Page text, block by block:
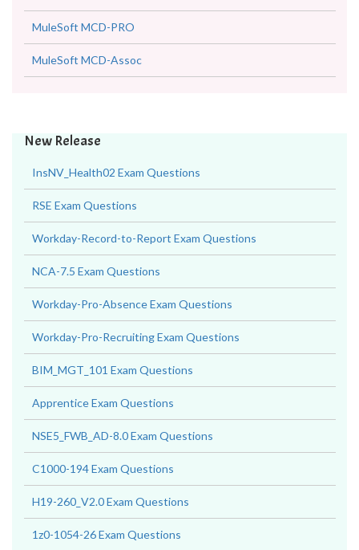
MuleSoft MCD-PRO
MuleSoft MCD-Assoc
New Release
InsNV_Health02 Exam Questions
RSE Exam Questions
Workday-Record-to-Report Exam Questions
NCA-7.5 Exam Questions
Workday-Pro-Absence Exam Questions
Workday-Pro-Recruiting Exam Questions
BIM_MGT_101 Exam Questions
Apprentice Exam Questions
NSE5_FWB_AD-8.0 Exam Questions
C1000-194 Exam Questions
H19-260_V2.0 Exam Questions
1z0-1054-26 Exam Questions